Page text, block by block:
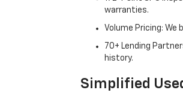
warranties.
Volume Pricing:
70+ Lending
history.
Simplified